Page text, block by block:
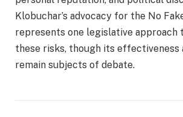
Klobuchar’s advocacy for the No
represents one legislative approach
these risks, though its effectiveness
remain subjects of debate.